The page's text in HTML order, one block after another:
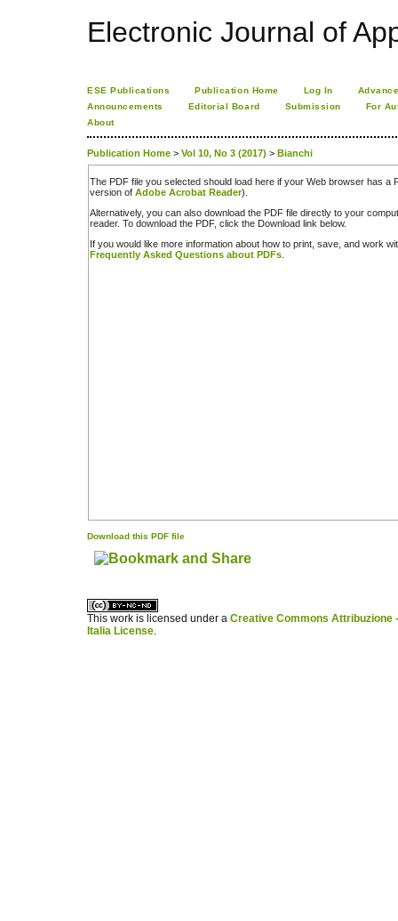
Electronic Journal of
ESE Publications Publication Home Log In
Announcements
Editorial Board Submission
For
About
Publication Home > Vol 10, No 3 (2017) > Bianchi
The PDF file you selected should load here if your Web browser has a
version of Adobe Acrobat Reader).
Alternatively, you can also download the PDF file directly to your
reader. To download the PDF, click the Download link below.
If you would like more information about how to print, save, and work
Frequently Asked Questions about PDFs
Download this PDF file
This work is licensed under a Creative Commons Attribuzione
Italia License.